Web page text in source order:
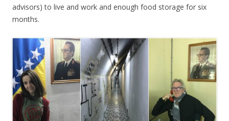
advisors) to live and work and enough food storage for six
months.